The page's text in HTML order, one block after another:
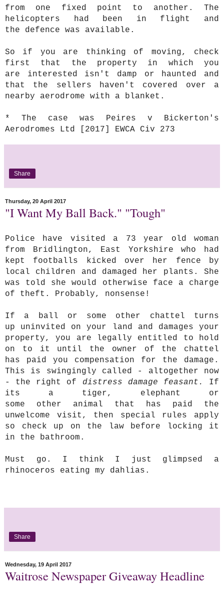
from one fixed point to another. The
helicopters had been in flight and
the defence was available.
So if you are thinking of moving, check
first that the property in which you
are interested isn't damp or haunted and
that the sellers haven't covered over a
nearby aerodrome with a blanket.
* The case was Peires v Bickerton's
Aerodromes Ltd [2017] EWCA Civ 273
Share
Thursday, 20 April 2017
"I Want My Ball Back." "Tough"
Police have visited a 73 year old woman
from Bridlington, East Yorkshire who had
kept footballs kicked over her fence by
local children and damaged her plants. She
was told she would otherwise face a charge
of theft. Probably, nonsense!
If a ball or some other chattel turns
up uninvited on your land and damages your
property, you are legally entitled to hold
on to it until the owner of the chattel
has paid you compensation for the damage.
This is swingingly called - altogether now
- the right of distress damage feasant . If
its a tiger, elephant or
some other animal that has paid the
unwelcome visit, then special rules apply
so check up on the law before locking it
in the bathroom.
Must go. I think I just glimpsed a
rhinoceros eating my dahlias.
Share
Wednesday, 19 April 2017
Waitrose Newspaper Giveaway Headline